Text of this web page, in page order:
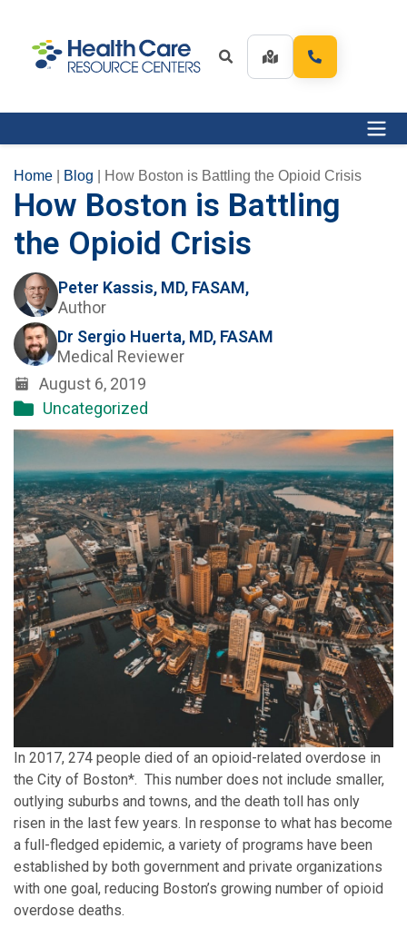
Home Blog How Boston is Battling the Opioid Crisis
How Boston is Battling
the Opioid Crisis
Peter Kassis, MD, FASAM,
Author
Dr Sergio Huerta, MD, FASAM
Medical Reviewer
August 6, 2019
Uncategorized
In 2017, 274 people died of an opioid-related overdose in
the City of Boston*. This number does not include smaller,
outlying suburbs and towns, and the death toll has only
risen in the last few years. In response to what has become
a full-fledged epidemic, a variety of programs have been
established by both government and private organizations
with one goal, reducing Boston’s growing number of opioid
overdose deaths.